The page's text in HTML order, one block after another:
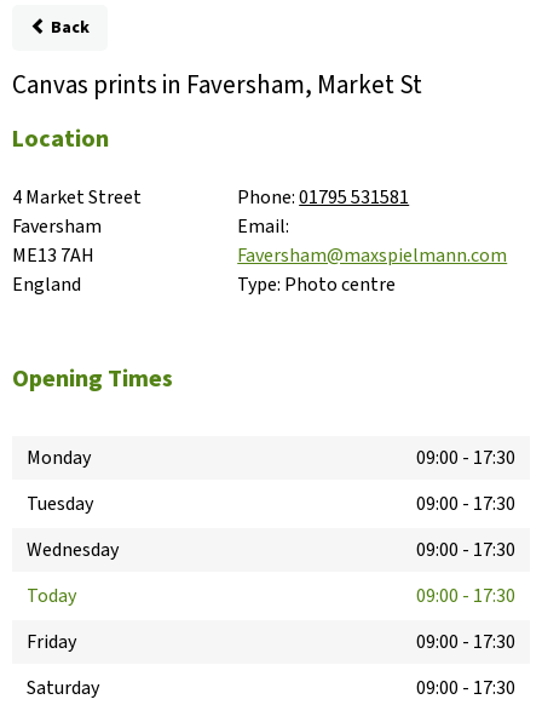
Back
Canvas prints in Faversham, Market St
Location
4 Market Street
Faversham
ME13 7AH
England
Phone:01795 531581
Email:
Faversham@maxspielmann.com
Type: Photo centre
Opening Times
Monday 09:00 - 17:30
Tuesday
09:00 - 17:30
Wednesday
09:00 - 17:30
Today
09:00 - 17:30
Friday
09:00 - 17:30
Saturday
09:00 - 17:30